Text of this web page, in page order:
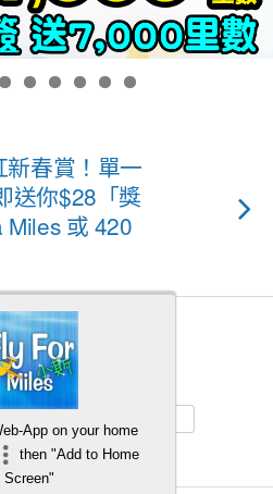
春賞！單一
送你$28「獎
Miles 或 420
Back to top
App on your home
then "Add to Home
Screen"